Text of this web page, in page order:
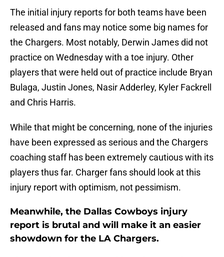
The initial injury reports for both teams have been
released and fans may notice some big names for
the Chargers. Most notably, Derwin James did not
practice on Wednesday with a toe injury. Other
players that were held out of practice include Bryan
Bulaga, Justin Jones, Nasir Adderley, Kyler Fackrell
and Chris Harris.
While that might be concerning, none of the injuries
have been expressed as serious and the Chargers
coaching staff has been extremely cautious with its
players thus far. Charger fans should look at this
injury report with optimism, not pessimism.
Meanwhile, the Dallas Cowboys injury
report is brutal and will make it an easier
showdown for the LA Chargers.